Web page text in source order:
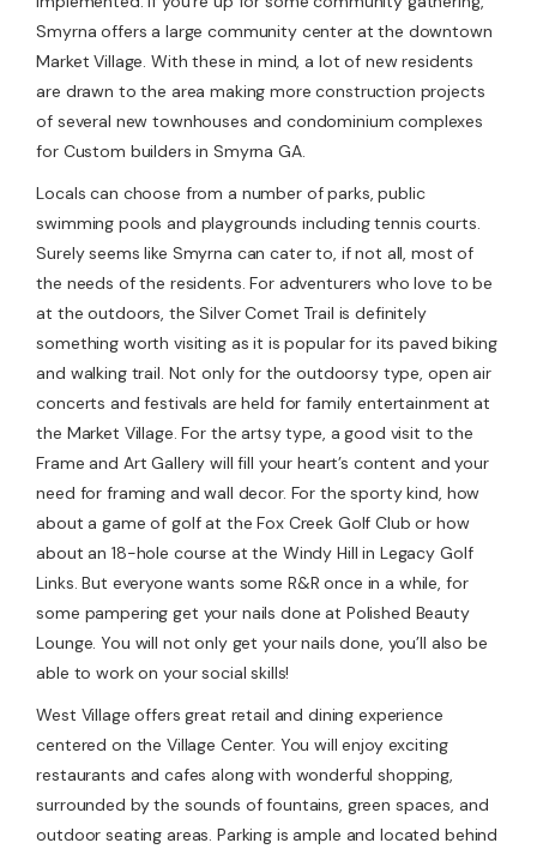
Smyrna offers a large community center at the downtown
Market Village. With these in mind, a lot of new residents
are drawn to the area making more construction projects
of several new townhouses and condominium complexes
for Custom builders in Smyrna GA.
Locals can choose from a number of parks, public
swimming pools and playgrounds including tennis courts.
Surely seems like Smyrna can cater to, if not all, most of
the needs of the residents. For adventurers who love to be
at the outdoors, the Silver Comet Trail is definitely
something worth visiting as it is popular for its paved biking
and walking trail. Not only for the outdoorsy type, open air
concerts and festivals are held for family entertainment at
the Market Village. For the artsy type, a good visit to the
Frame and Art Gallery will fill your heart’s content and your
need for framing and wall decor. For the sporty kind, how
about a game of golf at the Fox Creek Golf Club or how
about an 18-hole course at the Windy Hill in Legacy Golf
Links. But everyone wants some R&R once in a while, for
some pampering get your nails done at Polished Beauty
Lounge. You will not only get your nails done, you’ll also be
able to work on your social skills!
West Village offers great retail and dining experience
centered on the Village Center. You will enjoy exciting
restaurants and cafes along with wonderful shopping,
surrounded by the sounds of fountains, green spaces, and
outdoor seating areas. Parking is ample and located behind